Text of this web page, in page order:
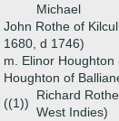
Michael
John Rothe of
1680, d 1746)
m. Elinor
Houghton of
((1))
Richard
West Indies)